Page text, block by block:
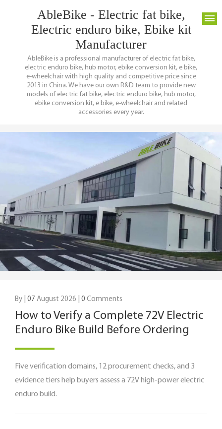
AbleBike - Electric fat bike,
Electric enduro bike, Ebike kit
Manufacturer
AbleBike is a professional manufacturer of electric fat bike,
electric enduro bike, hub motor, ebike conversion kit, e bike,
e-wheelchair with high quality and competitive price since
2013 in China. We have our own R&D team to provide new
models of electric fat bike, electric enduro bike, hub motor,
ebike conversion kit, e bike, e-wheelchair and related
accessories every year.
By | 07 August 2026 | 0 Comments
How to Verify a Complete 72V Electric
Enduro Bike Build Before Ordering
Five verification domains, 12 procurement checks, and 3
evidence tiers help buyers assess a 72V high-power electric
enduro build.